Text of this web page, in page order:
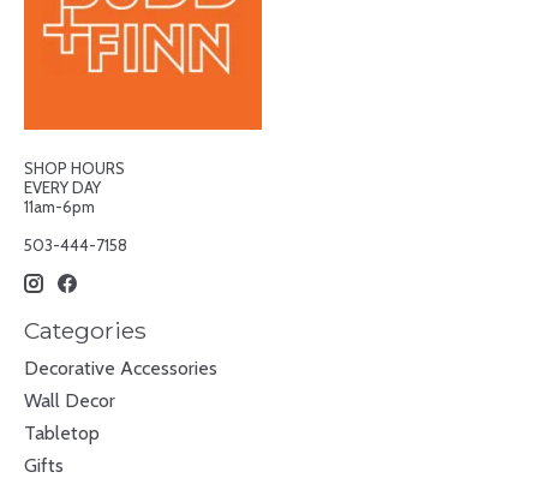
SHOP HOURS
EVERY DAY
11am-6pm
503-444-7158
Categories
Decorative Accessories
Wall Decor
Tabletop
Gifts